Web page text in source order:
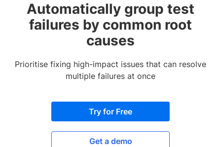
Automatically group test
failures by common root
causes
Prioritise fixing high-impact issues that can resolve
multiple failures at once
Try for Free
Get a demo